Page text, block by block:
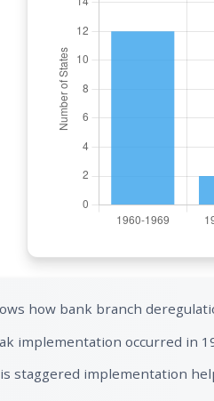
how bank branch
implementation occurred in
staggered implementation